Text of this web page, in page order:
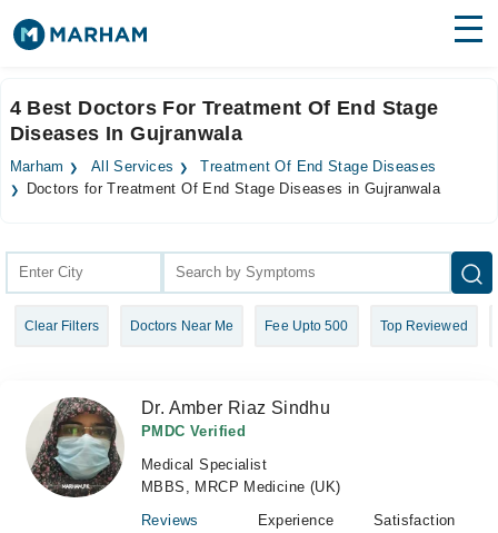
Surgeries
Medicines Labs
Join as Doctor
4 Best Doctors For Treatment Of End Stage
Diseases In Gujranwala
Marham All Services
Treatment Of End Stage Diseases
Doctors for Treatment Of End Stage Diseases in Gujranwala
Clear Filters Doctors Near Me Fee Upto 500 Top Reviewed
Dr. Amber Riaz Sindhu
PMDC Verified
Medical Specialist
MBBS, MRCP Medicine (UK)
Reviews
Experience
Satisfaction